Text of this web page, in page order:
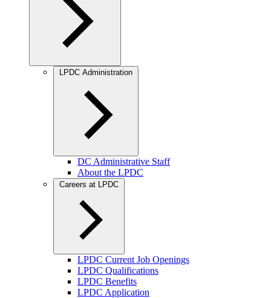
LPDC Administration
DC Administrative Staff
About the LPDC
Careers at LPDC
LPDC Current Job Openings
LPDC Qualifications
LPDC Benefits
LPDC Application